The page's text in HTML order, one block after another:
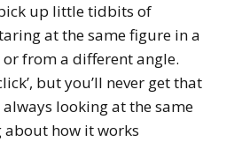
up little tidbits of
at the same figure in a
from a different angle.
but you’ll never get that
always looking at the same
how it works